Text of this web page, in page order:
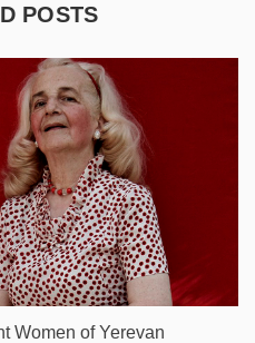
POSTS
Women of Yerevan